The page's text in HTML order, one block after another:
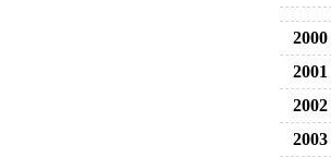
2000
2001
2002
2003